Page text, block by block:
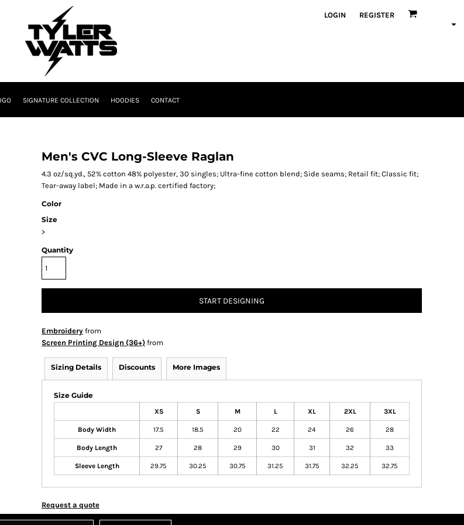
LOGIN REGISTER
SIGNATURE COLLECTION HOODIES CONTACT
Men's CVC Long-Sleeve Raglan
4.3 oz/sq.yd., 52% cotton 48% polyester, 30 singles; Ultra-fine cotton blend; Side seams; Retail fit; Classic fit;
Tear-away label; Made in a w.r.a.p. certified factory;
Color
Size
>
Quantity
START DESIGNING
Embroidery from
Screen Printing Design (36+) from
Sizing Details Discounts More Images
Size Guide
XS S M L XL 2XL 3XL
Body Width 17.5 18.5 20 22 24 26 28
Body Length 27 28 29 30 31 32 33
Sleeve Length 29.75 30.25 30.75 31.25 31.75 32.25 32.75
Request a quote